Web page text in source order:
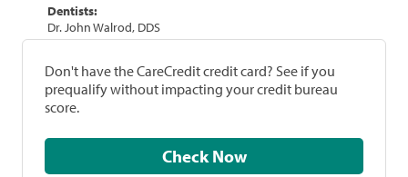
Dentists:
Dr. John Walrod, DDS
Don't have the CareCredit credit card? See if you
prequalify without impacting your credit bureau
score.
Check Now